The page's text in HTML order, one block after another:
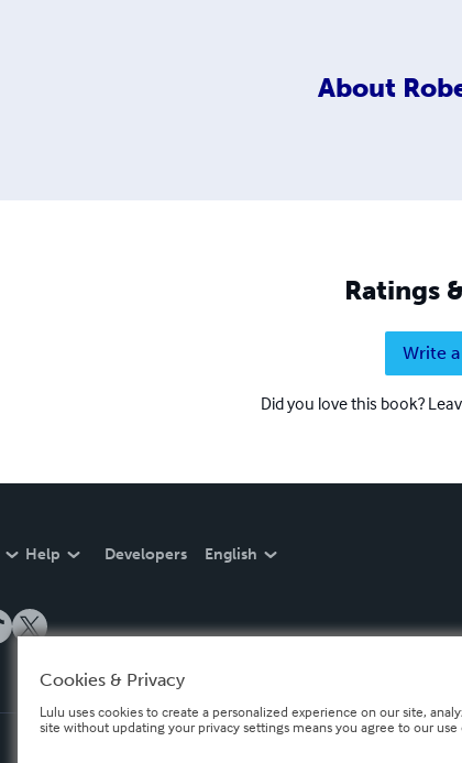
About
Ratings
Write
Did you love this book?
Help Developers English
Cookies & Privacy
Lulu uses cookies to create a personalized experience on our site,
site without updating your privacy settings means you agree to our use